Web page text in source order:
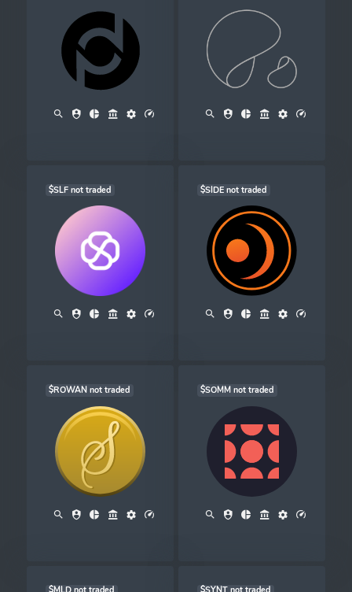
$SLF not traded $SIDE not traded
$ROWAN not traded $SOMM not traded